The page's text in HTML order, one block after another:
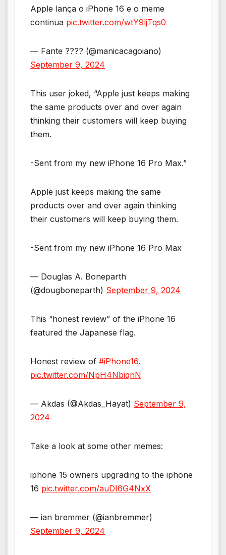
Apple lança o iPhone 16 e o meme
continua pic.twitter.com/wtY9ljTqs0
— Fante ???? (@manicacagoiano)
September 9, 2024
This user joked, “Apple just keeps making
the same products over and over again
thinking their customers will keep buying
them.
-Sent from my new iPhone 16 Pro Max.”
Apple just keeps making the same
products over and over again thinking
their customers will keep buying them.
-Sent from my new iPhone 16 Pro Max
— Douglas A. Boneparth
(@dougboneparth) September 9, 2024
This “honest review” of the iPhone 16
featured the Japanese flag.
Honest review of #iPhone16.
pic.twitter.com/NpH4NbiqnN
— Akdas (@Akdas_Hayat) September 9,
2024
Take a look at some other memes:
iphone 15 owners upgrading to the iphone
16 pic.twitter.com/auDI6G4NxX
— ian bremmer (@ianbremmer)
September 9, 2024